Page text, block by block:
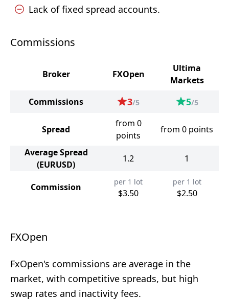
Lack of fixed spread accounts.
Commissions
Broker FXOpen
Ultima
Markets
Commissions
3/5 5/5
Spread
from 0
points
from 0 points
Average Spread
(EURUSD)
1.2 1
Commission per 1 lot
$3.50
per 1 lot
$2.50
FXOpen
FxOpen's commissions are average in the
market, with competitive spreads, but high
swap rates and inactivity fees.